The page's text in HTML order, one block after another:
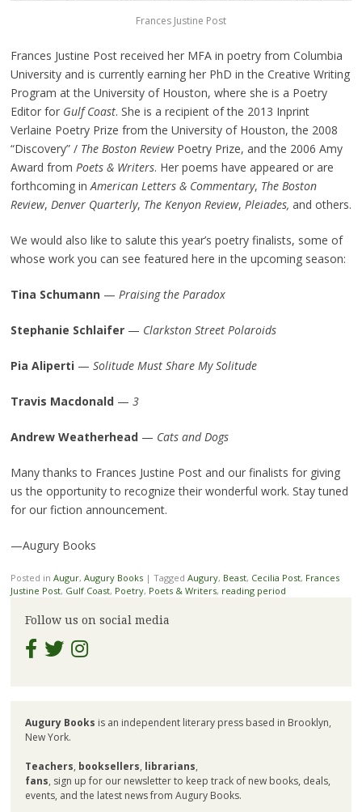
Frances Justine Post
Frances Justine Post received her MFA in poetry from Columbia
University and is currently earning her PhD in the Creative Writing
Program at the University of Houston, where she is a Poetry
Editor for Gulf Coast. She is a recipient of the 2013 Inprint
Verlaine Poetry Prize from the University of Houston, the 2008
“Discovery” / The Boston ReviewPoetry Prize, and the 2006 Amy
Award from Poets & Writers. Her poems have appeared or are
forthcoming inAmerican Letters & Commentary, The Boston
Review, Denver Quarterly, The Kenyon Review, Pleiades, and others.
We would also like to salute this year’s poetry finalists, some of
whose work you can see featured here in the upcoming season:
Tina Schumann— Praising the Paradox
Stephanie Schlaifer— Clarkston Street Polaroids
Pia Aliperti— Solitude Must Share My Solitude
Travis Macdonald— 3
Andrew Weatherhead— Cats and Dogs
Many thanks to Frances Justine Post and our finalists for giving
us the opportunity to recognize their wonderful work. Stay tuned
for our fiction announcement.
—Augury Books
Posted in Augur, Augury Books | Tagged Augury, Beast, Cecilia Post, Frances
Justine Post, Gulf Coast, Poetry, Poets & Writers, reading period
Follow us on social media
Augury Books is an independent literary press based in Brooklyn,
New York.
Teachers, booksellers, librarians,
fans, sign up for our newsletter to keep track of new books, deals,
events, and the latest news from Augury Books.